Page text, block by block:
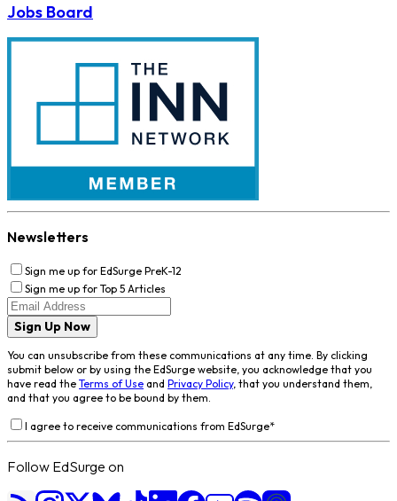
Jobs Board
Newsletters
Sign me up for EdSurge PreK-12
Sign me up for Top 5 Articles
Sign Up Now
You can unsubscribe from these communications at any time. By clicking
submit below or by using the EdSurge website, you acknowledge that you
have read the Terms of Use and Privacy Policy, that you understand them,
and that you agree to be bound by them.
I agree to receive communications from EdSurge*
Follow EdSurge on